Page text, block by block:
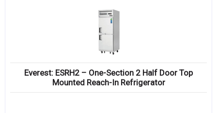
Everest: ESRH2 – One-Section 2 Half Door Top
Mounted Reach-In Refrigerator